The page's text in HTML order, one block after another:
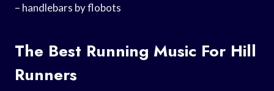
– handlebars by flobots
The Best Running Music For Hill
Runners